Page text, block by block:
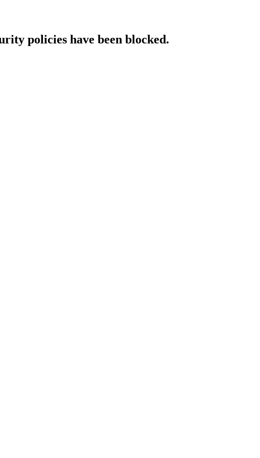
policies have been blocked.